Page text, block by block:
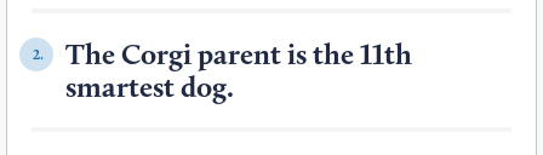
2.
The Corgi parent is the 11th
smartest dog.